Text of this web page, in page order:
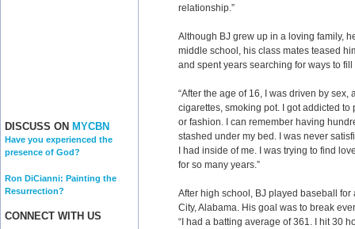
DISCUSS ON MYCBN
Have you experienced the
presence of God?
Ron DiCianni: Painting the
Resurrection?
CONNECT WITH US
relationship.”
Although BJ grew up in a loving family,
middle school, his class mates teased
and spent years searching for ways to
“After the age of 16, I was driven by
cigarettes, smoking pot. I got addicted
or fashion. I can remember having
stashed under my bed. I was never
I had inside of me. I was trying to find
for so many years.”
After high school, BJ played baseball
City, Alabama. His goal was to break
“I had a batting average of 361. I hit 30